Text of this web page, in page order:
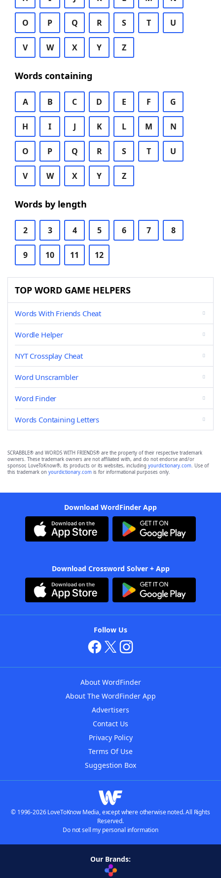
O P Q R S T U
V W X Y Z
Words containing
A B C D E F G
H I J K L M N
O P Q R S T U
V W X Y Z
Words by length
2 3 4 5 6 7 8
9 10 11 12
TOP WORD GAME HELPERS
Words With Friends Cheat
Wordle Helper
NYT Crossplay Cheat
Word Unscrambler
Word Finder
Words Containing Letters
SCRABBLE® and WORDS WITH FRIENDS® are the property of their respective trademark
owners. These trademark owners are not affiliated with, and do not endorse and/or
sponsor, LoveToKnow®, its products or its websites, including yourdictionary.com. Use of
this trademark on yourdictionary.com is for informational purposes only.
Download WordFinder App
Download Crossword Solver + App
Follow Us
About WordFinder
About The WordFinder App
Advertisers
Contact Us
Privacy Policy
Terms Of Use
Suggestion Box
© 1996-2026 LoveToKnow Media, except where otherwise noted. All Rights
Reserved.
Do not sell my personal information
Our Brands: